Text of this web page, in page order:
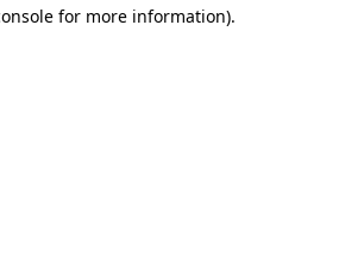
for more information).